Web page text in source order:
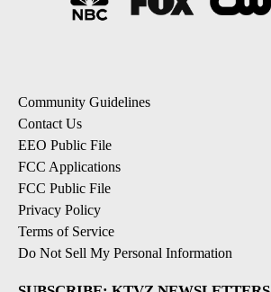
Community Guidelines
Contact Us
EEO Public File
FCC Applications
FCC Public File
Privacy Policy
Terms of Service
Do Not Sell My Personal Information